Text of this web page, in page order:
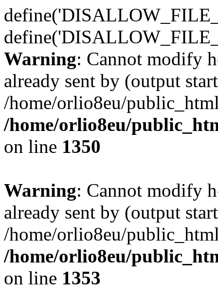
Warning: Cannot modify
already sent by (output
/home/orlio8eu/
/home/orlio8eu/
on line 1350
Warning: Cannot modify
already sent by (output
/home/orlio8eu/
/home/orlio8eu/
on line 1353